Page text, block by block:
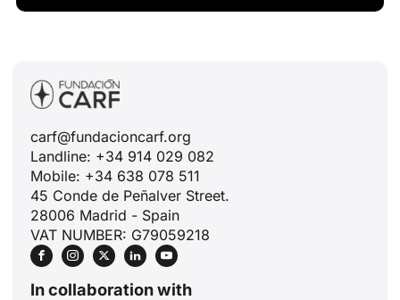
carf@fundacioncarf.org
Landline: +34 914 029 082
Mobile: +34 638 078 511
45 Conde de Peñalver Street.
28006 Madrid - Spain
VAT NUMBER: G79059218
In collaboration with